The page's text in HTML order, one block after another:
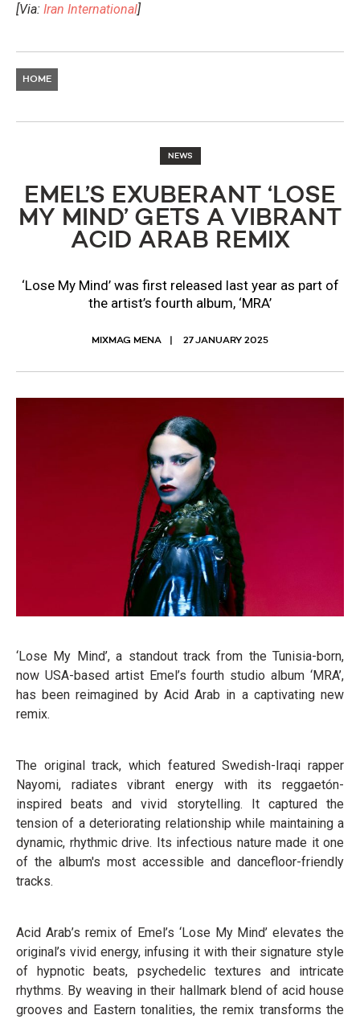
[Via: Iran International]
HOME
NEWS
EMEL’S EXUBERANT ‘LOSE
MY MIND’ GETS A VIBRANT
ACID ARAB REMIX
‘Lose My Mind’ was first released last year as part of
the artist’s fourth album, ‘MRA’
MIXMAG MENA 27 JANUARY 2025
‘Lose My Mind’, a standout track from the Tunisia-born,
now USA-based artist Emel’s fourth studio album ‘MRA’,
has been reimagined by Acid Arab in a captivating new
remix.
The original track, which featured Swedish-Iraqi rapper
Nayomi, radiates vibrant energy with its reggaetón-
inspired beats and vivid storytelling. It captured the
tension of a deteriorating relationship while maintaining a
dynamic, rhythmic drive. Its infectious nature made it one
of the album's most accessible and dancefloor-friendly
tracks.
Acid Arab’s remix of Emel’s ‘Lose My Mind’ elevates the
original’s vivid energy, infusing it with their signature style
of hypnotic beats, psychedelic textures and intricate
rhythms. By weaving in their hallmark blend of acid house
grooves and Eastern tonalities, the remix transforms the